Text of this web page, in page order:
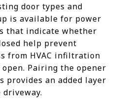
door types and
is available for power
that indicate whether
help prevent
from HVAC infiltration
Pairing the opener
provides an added layer